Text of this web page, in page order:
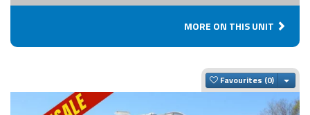
MORE ON THIS UNIT
Favourites